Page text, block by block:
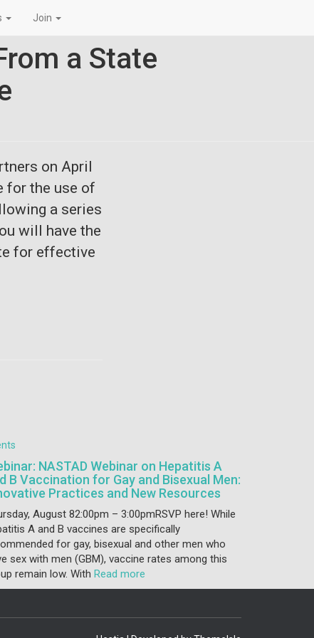
Join
a State
on April
for the use of
a series
will have the
for effective
NASTAD Webinar on Hepatitis A
B Vaccination for Gay and Bisexual Men:
Practices and New Resources
August 82:00pm – 3:00pmRSVP here! While
A and B vaccines are specifically
for gay, bisexual and other men who
sex with men (GBM), vaccine rates among this
remain low. With Read more